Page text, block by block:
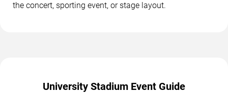
the concert, sporting event, or stage layout.
University Stadium Event Guide